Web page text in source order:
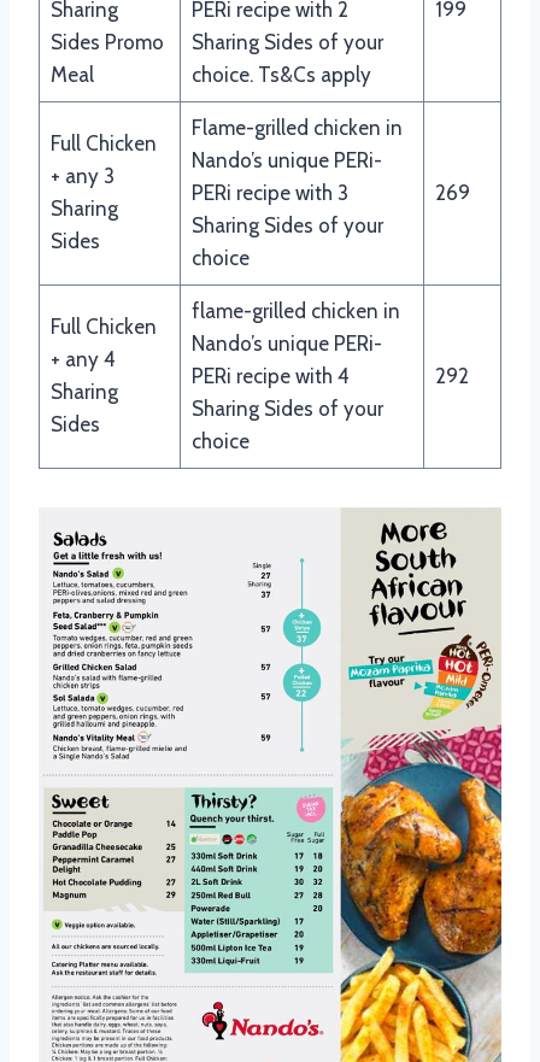
Sharing
Sides Promo
Meal
PERi recipe with 2
Sharing Sides of your
choice. Ts&Cs apply
199
Full Chicken
+ any 3
Sharing
Sides
Flame-grilled chicken in
Nando’s unique PERi-
PERi recipe with 3
Sharing Sides of your
choice
269
Full Chicken
+ any 4
Sharing
Sides
flame-grilled chicken in
Nando’s unique PERi-
PERi recipe with 4
Sharing Sides of your
choice
292